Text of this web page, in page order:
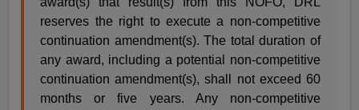
reserves the right to execute a non-competitive
continuation amendment(s). The total duration of
any award, including a potential non-competitive
continuation amendment(s), shall not exceed 60
months or five years. Any non-competitive